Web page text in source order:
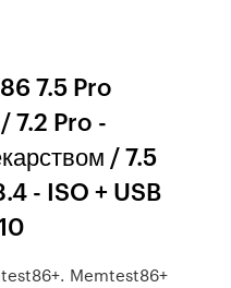
7.5 Pro
7.2 Pro -
/ 7.5
- ISO + USB
Memtest86+